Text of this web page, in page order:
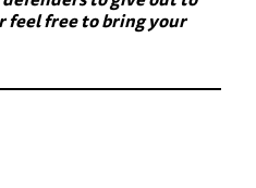
feel free to bring your